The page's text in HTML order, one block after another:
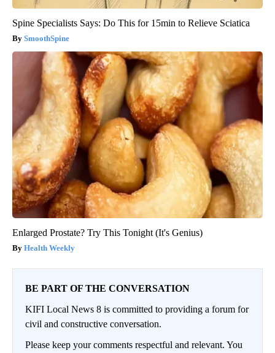
Spine Specialists Says: Do This for 15min to Relieve Sciatica
SmoothSpine
Enlarged Prostate? Try This Tonight (It's Genius)
Health Weekly
BE PART OF THE CONVERSATION
KIFI Local News 8 is committed to providing a forum for
civil and constructive conversation.
Please keep your comments respectful and relevant. You